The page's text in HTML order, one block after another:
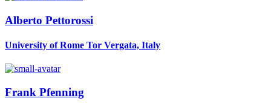
Alberto Pettorossi
University of Rome Tor Vergata, Italy
Frank Pfenning